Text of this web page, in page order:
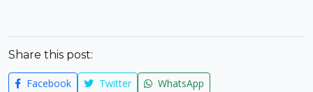
Share this post:
Facebook Twitter WhatsApp